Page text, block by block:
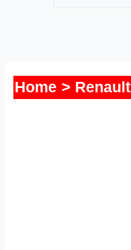
Home Renault